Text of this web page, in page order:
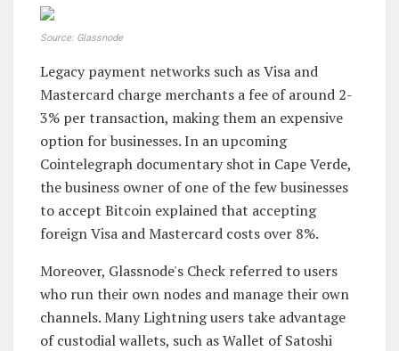
Source: Glassnode
Legacy payment networks such as Visa and
Mastercard charge merchants a fee of around 2-
3% per transaction, making them an expensive
option for businesses. In an upcoming
Cointelegraph documentary shot in Cape Verde,
the business owner of one of the few businesses
to accept Bitcoin explained that accepting
foreign Visa and Mastercard costs over 8%.
Moreover, Glassnode's Check referred to users
who run their own nodes and manage their own
channels. Many Lightning users take advantage
of custodial wallets, such as Wallet of Satoshi